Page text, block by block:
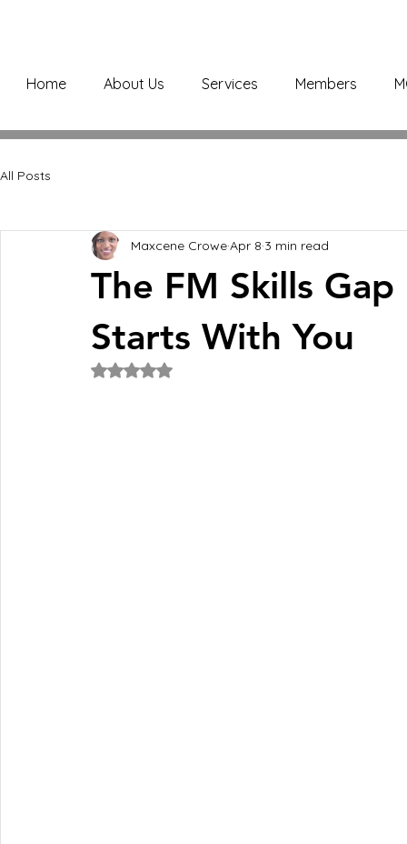
Home About Us Services Members
All Posts
The FM Skills
Starts With You
Maxcene CroweApr 8 3 min read
Rated NaN out of 5 stars.